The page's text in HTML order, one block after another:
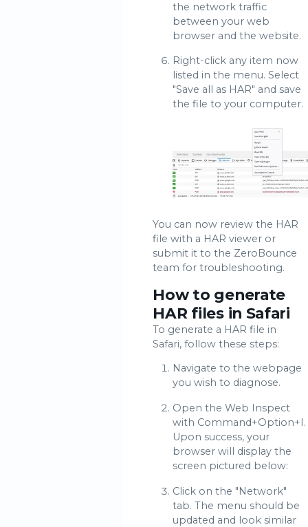
the network traffic
between your web
browser and the website.
Right-click any item now
listed in the menu. Select
"Save all as HAR" and save
the file to your computer.
You can now review the HAR
file with a HAR viewer or
submit it to the ZeroBounce
team for troubleshooting.
How to generate
HAR files in Safari
To generate a HAR file in
Safari, follow these steps:
Navigate to the webpage
you wish to diagnose.
Open the Web Inspect
with Command+Option+I.
Upon success, your
browser will display the
screen pictured below:
Click on the "Network"
tab. The menu should be
updated and look similar